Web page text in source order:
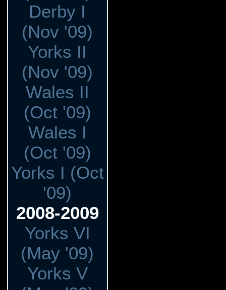
Derby I
(Nov '09)
Yorks II
(Nov '09)
Wales II
(Oct '09)
Wales I
(Oct '09)
Yorks I (Oct
'09)
2008-2009
Yorks VI
(May '09)
Yorks V